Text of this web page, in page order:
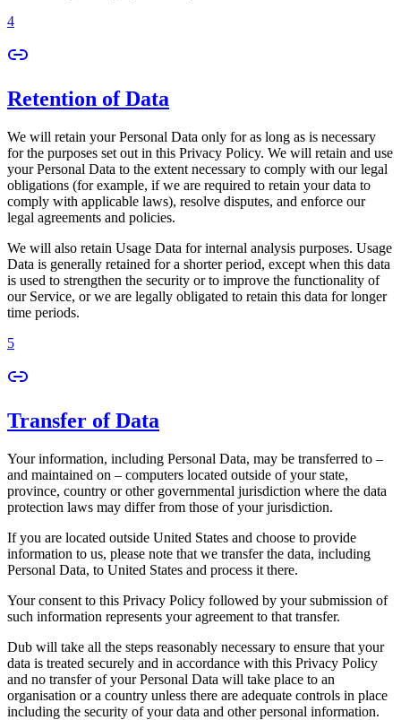
4
Retention of Data
We will retain your Personal Data only for as long as is necessary
for the purposes set out in this Privacy Policy. We will retain and use
your Personal Data to the extent necessary to comply with our legal
obligations (for example, if we are required to retain your data to
comply with applicable laws), resolve disputes, and enforce our
legal agreements and policies.
We will also retain Usage Data for internal analysis purposes. Usage
Data is generally retained for a shorter period, except when this data
is used to strengthen the security or to improve the functionality of
our Service, or we are legally obligated to retain this data for longer
time periods.
5
Transfer of Data
Your information, including Personal Data, may be transferred to –
and maintained on – computers located outside of your state,
province, country or other governmental jurisdiction where the data
protection laws may differ from those of your jurisdiction.
If you are located outside United States and choose to provide
information to us, please note that we transfer the data, including
Personal Data, to United States and process it there.
Your consent to this Privacy Policy followed by your submission of
such information represents your agreement to that transfer.
Dub will take all the steps reasonably necessary to ensure that your
data is treated securely and in accordance with this Privacy Policy
and no transfer of your Personal Data will take place to an
organisation or a country unless there are adequate controls in place
including the security of your data and other personal information.